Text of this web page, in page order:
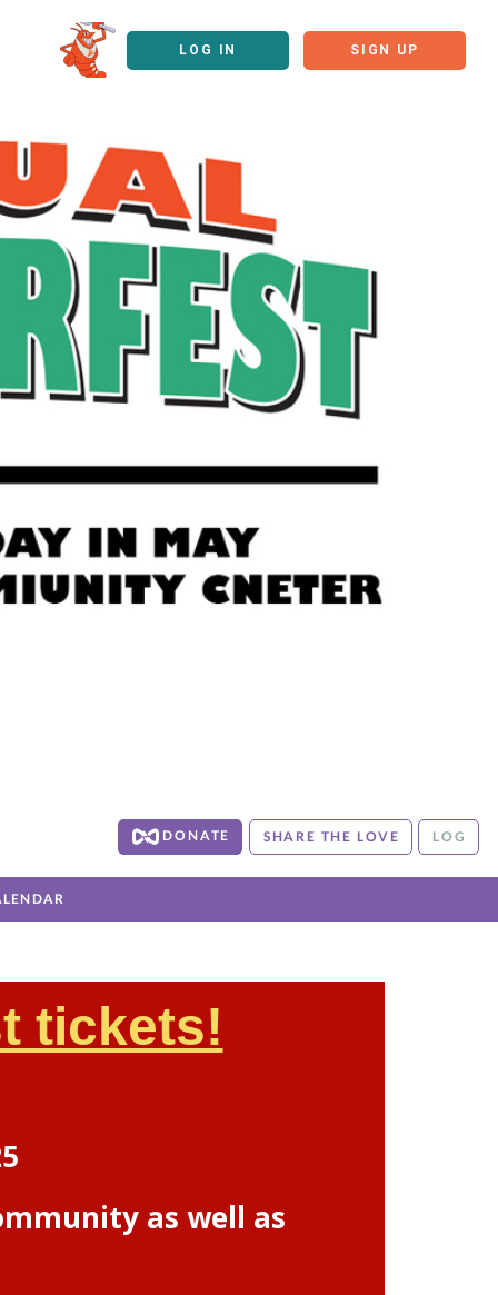
LOG IN SIGN UP
DONATE SHARE THE LOVE LOG
tickets!
as well as